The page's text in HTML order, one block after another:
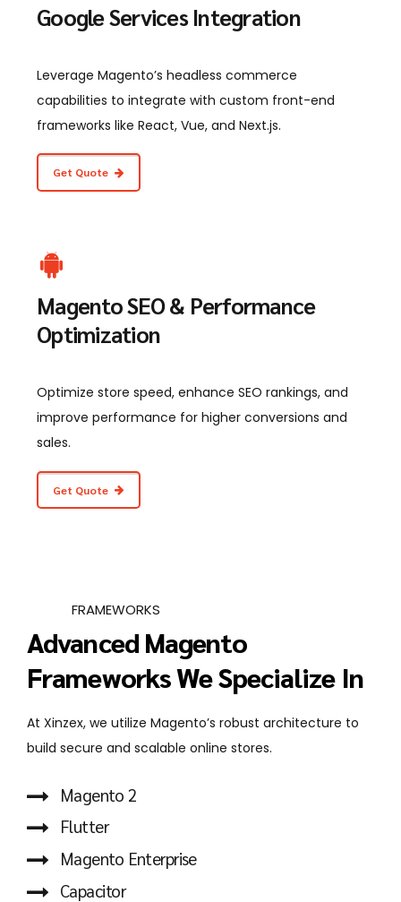
Google Services Integration
Leverage Magento’s headless commerce
capabilities to integrate with custom front-end
frameworks like React, Vue, and Next.js.
Get Quote
Magento SEO & Performance
Optimization
Optimize store speed, enhance SEO rankings, and
improve performance for higher conversions and
sales.
Get Quote
FRAMEWORKS
Advanced Magento
Frameworks We Specialize In
At Xinzex, we utilize Magento’s robust architecture to
build secure and scalable online stores.
Magento 2
Flutter
Magento Enterprise
Capacitor